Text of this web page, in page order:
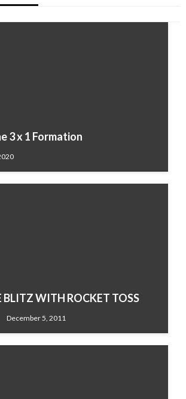
3 x 1 Formation
BLITZ WITH ROCKET TOSS
December 5, 2011